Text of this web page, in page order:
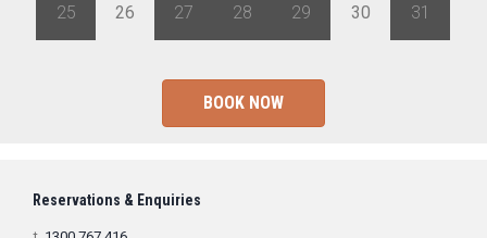
25 26 27 28 29 30 31
BOOK NOW
Reservations & Enquiries